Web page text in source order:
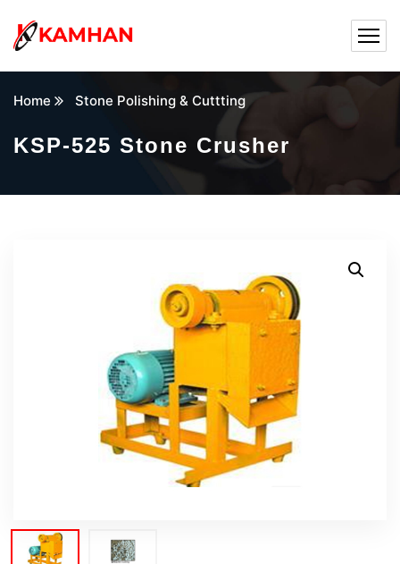
Home Stone Polishing & Cuttting
KSP-525 Stone Crusher